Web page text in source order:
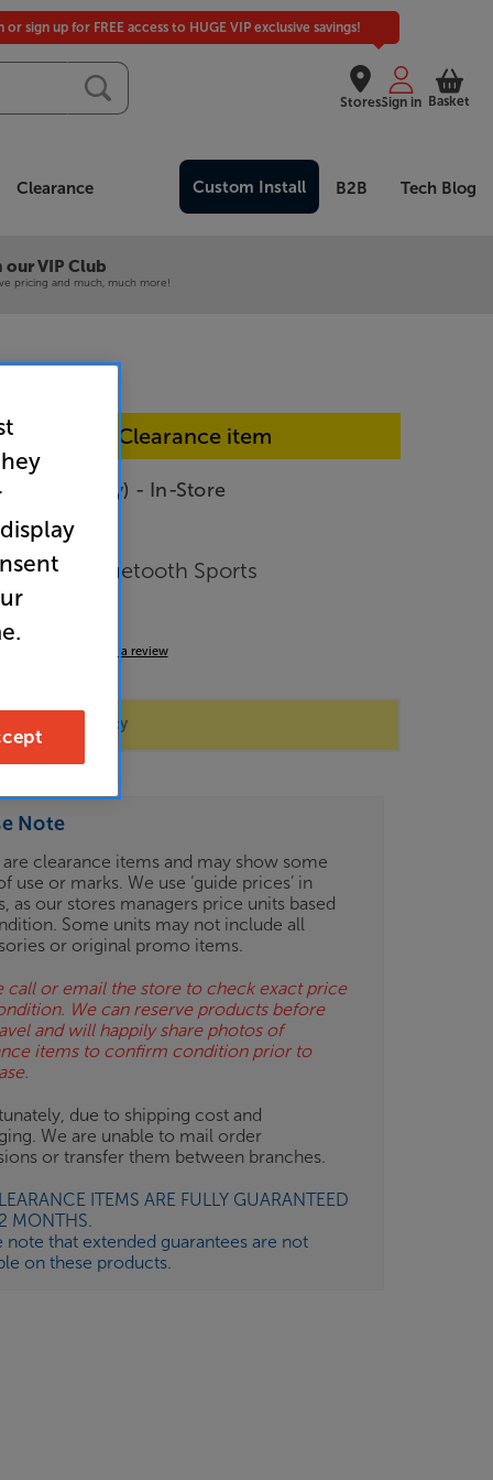
Stores
or sign up for FREE access to HUGE VIP exclusive savings!
Sign in Basket
Clearance Custom Install B2B Tech Blog
our VIP Club
pricing and much, much more!
In-store Clearance item
(Grey) - In-Store
Bluetooth Sports
Write a review
store availability
Note
are clearance items and may show some
use or marks. We use ‘guide prices’ in
as our stores managers price units based
Some units may not include all
or original promo items.
call or email the store to check exact price
We can reserve products before
and will happily share photos of
items to confirm condition prior to
due to shipping cost and
We are unable to mail order
or transfer them between branches.
ITEMS ARE FULLY GUARANTEED
MONTHS.
note that extended guarantees are not
on these products.